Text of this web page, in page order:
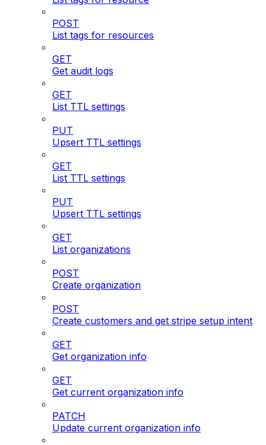
POST
List tags for resources
GET
Get audit logs
GET
List TTL settings
PUT
Upsert TTL settings
GET
List TTL settings
PUT
Upsert TTL settings
GET
List organizations
POST
Create organization
POST
Create customers and get stripe setup intent
GET
Get organization info
GET
Get current organization info
PATCH
Update current organization info